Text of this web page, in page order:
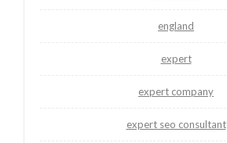
england
expert
expert company
expert seo consultant